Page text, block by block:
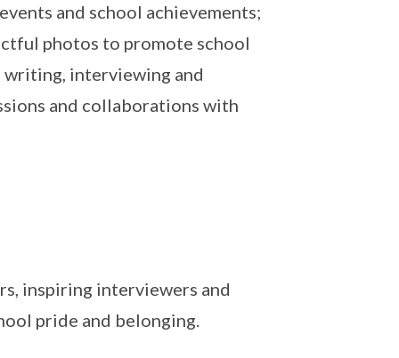
and school achievements;
photos to promote school
writing, interviewing and
and collaborations with
inspiring interviewers and
pride and belonging.